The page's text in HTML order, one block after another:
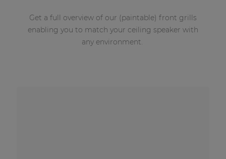
Get a full overview of our (paintable) front grills
enabling you to match your ceiling speaker with
any environment.